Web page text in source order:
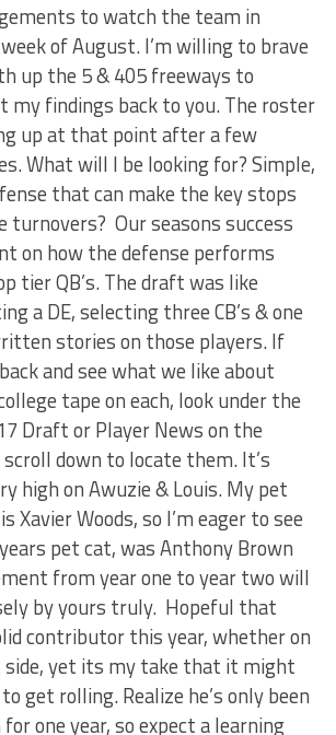
to watch the team in
of August. I’m willing to brave
up the 5 & 405 freeways to
my findings back to you. The roster
up at that point after a few
What will I be looking for? Simple,
that can make the key stops
turnovers? Our seasons success
on how the defense performs
tier QB’s. The draft was like
a DE, selecting three CB’s & one
stories on those players. If
and see what we like about
tape on each, look under the
Draft or Player News on the
scroll down to locate them. It’s
high on Awuzie & Louis. My pet
Xavier Woods, so I’m eager to see
pet cat, was Anthony Brown
from year one to year two will
by yours truly. Hopeful that
contributor this year, whether on
yet its my take that it might
get rolling. Realize he’s only been
one year, so expect a learning